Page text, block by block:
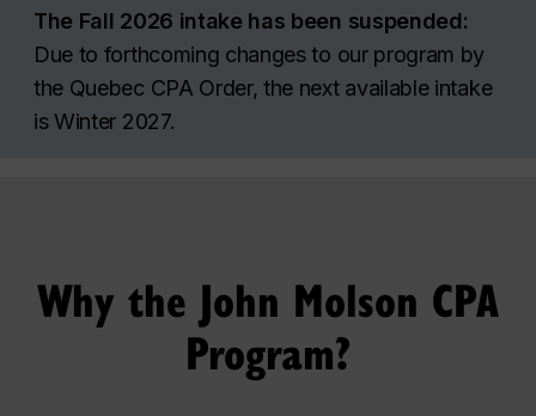
The Fall 2026 intake has been suspended:
Due to forthcoming changes to our program by
the Quebec CPA Order, the next available intake
is Winter 2027.
Why the John Molson CPA
Program?